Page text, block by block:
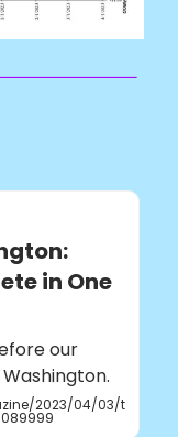
in One
our
2023/04/03/t